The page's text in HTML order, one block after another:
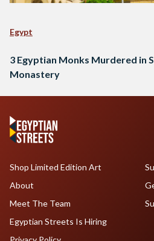
Egypt
3 Egyptian Monks Murdered in
Monastery
Shop Limited Edition Art
About
Meet The Team
Egyptian Streets Is Hiring